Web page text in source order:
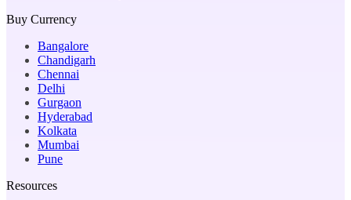
Buy Currency
Bangalore
Chandigarh
Chennai
Delhi
Gurgaon
Hyderabad
Kolkata
Mumbai
Pune
Resources